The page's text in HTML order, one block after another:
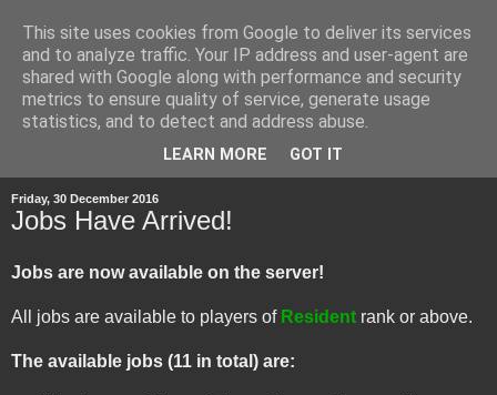
Friday, 30 December 2016
Jobs Have Arrived!
Jobs are now available on the server!
All jobs are available to players of Resident rank or above.
The available jobs (11 in total) are:
This site uses cookies from Google to deliver its services
and to analyze traffic. Your IP address and user-agent are
shared with Google along with performance and security
metrics to ensure quality of service, generate usage
statistics, and to detect and address abuse.
LEARN MORE GOT IT